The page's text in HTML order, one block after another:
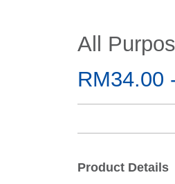
All
RM34.00
Product Details